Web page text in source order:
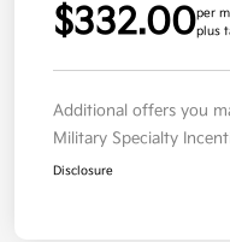
$332.00per
plus
Additional offers you
Military Specialty
Disclosure